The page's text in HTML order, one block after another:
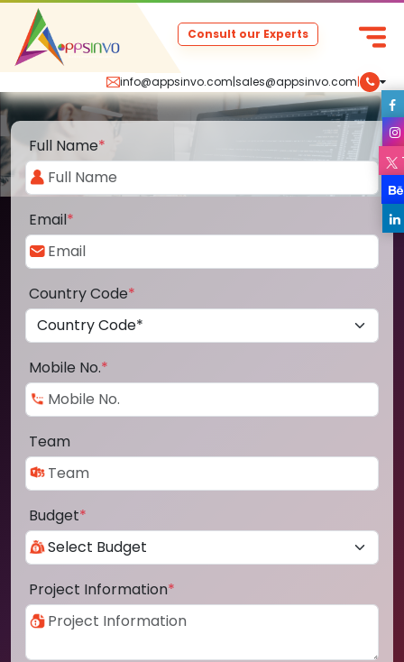
info@appsinvo.com|sales@appsinvo.com|
Consult our Experts
Full Name*
Email*
Country Code*
Mobile No.*
Team
Budget*
Project Information*